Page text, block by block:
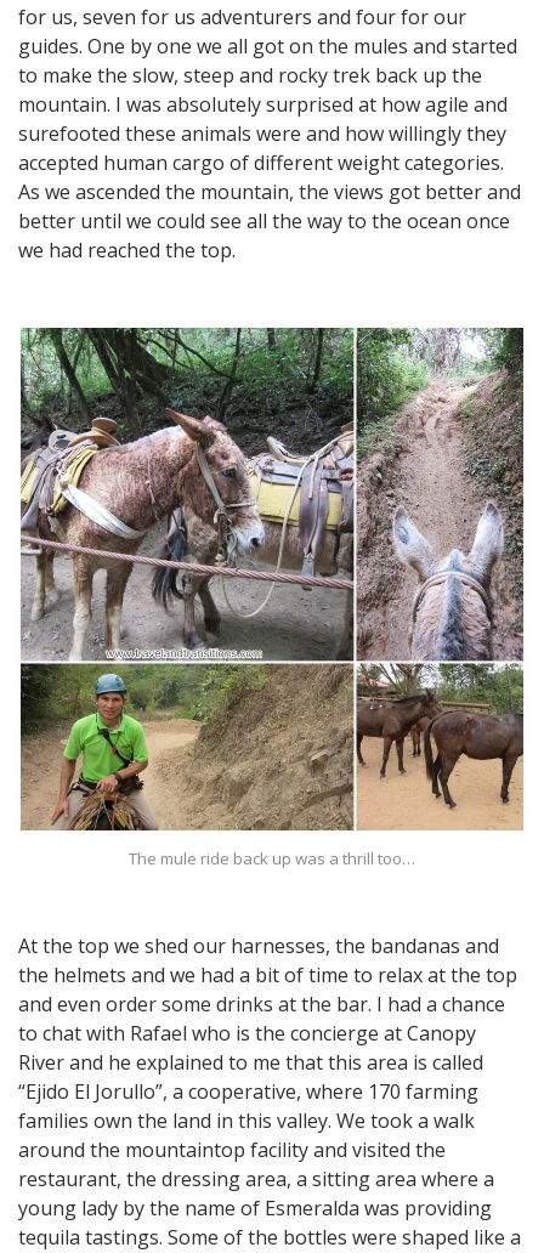
for us, seven for us adventurers and four for our
guides. One by one we all got on the mules and started
to make the slow, steep and rocky trek back up the
mountain. I was absolutely surprised at how agile and
surefooted these animals were and how willingly they
accepted human cargo of different weight categories.
As we ascended the mountain, the views got better and
better until we could see all the way to the ocean once
we had reached the top.
The mule ride back up was a thrill too…
At the top we shed our harnesses, the bandanas and
the helmets and we had a bit of time to relax at the top
and even order some drinks at the bar. I had a chance
to chat with Rafael who is the concierge at Canopy
River and he explained to me that this area is called
“Ejido El Jorullo”, a cooperative, where 170 farming
families own the land in this valley. We took a walk
around the mountaintop facility and visited the
restaurant, the dressing area, a sitting area where a
young lady by the name of Esmeralda was providing
tequila tastings. Some of the bottles were shaped like a